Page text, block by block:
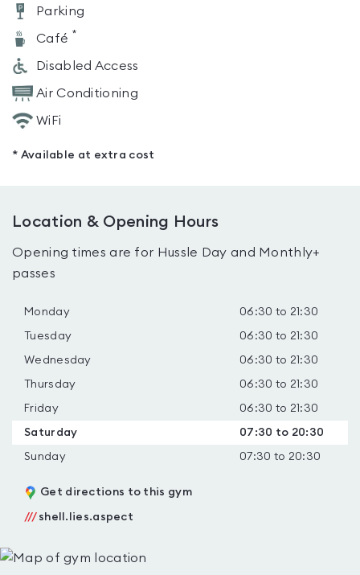
Parking
Café *
Disabled Access
Air Conditioning
WiFi
* Available at extra cost
Location & Opening Hours
Opening times are for Hussle Day and Monthly+
passes
Monday 06:30 to 21:30
Tuesday 06:30 to 21:30
Wednesday 06:30 to 21:30
Thursday 06:30 to 21:30
Friday 06:30 to 21:30
Saturday 07:30 to 20:30
Sunday 07:30 to 20:30
Get directions to this gym
/// shell.lies.aspect